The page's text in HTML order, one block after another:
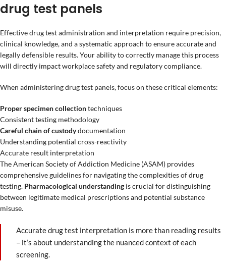
drug test panels
Effective drug test administration and interpretation require precision,
clinical knowledge, and a systematic approach to ensure accurate and
legally defensible results. Your ability to correctly manage this process
will directly impact workplace safety and regulatory compliance.
When administering drug test panels, focus on these critical elements:
Proper specimen collectiontechniques
Consistent testing methodology
Careful chain of custodydocumentation
Understanding potential cross-reactivity
Accurate result interpretation
The American Society of Addiction Medicine (ASAM) provides
comprehensive guidelines for navigating the complexities of drug
testing. Pharmacological understanding is crucial for distinguishing
between legitimate medical prescriptions and potential substance
misuse.
Accurate drug test interpretation is more than reading results
– it’s about understanding the nuanced context of each
screening.